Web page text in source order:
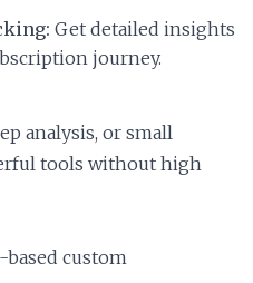
Get detailed insights
journey.
analysis, or small
tools without high
based custom